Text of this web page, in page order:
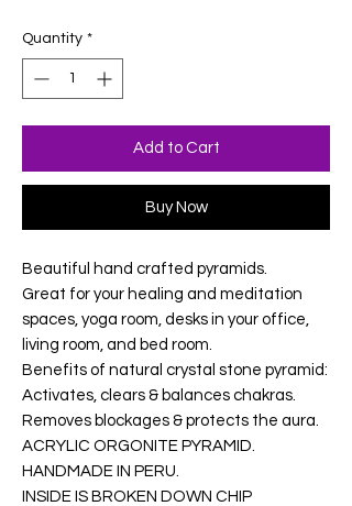
Quantity *
Add to Cart
Buy Now
Beautiful hand crafted pyramids.
Great for your healing and meditation
spaces, yoga room, desks in your office,
living room, and bed room.
Benefits of natural crystal stone pyramid:
Activates, clears & balances chakras.
Removes blockages & protects the aura.
ACRYLIC ORGONITE PYRAMID.
HANDMADE IN PERU.
INSIDE IS BROKEN DOWN CHIP